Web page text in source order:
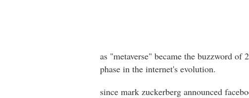
as "metaverse" became the buzzword
phase in the internet's evolution.
since mark zuckerberg announced